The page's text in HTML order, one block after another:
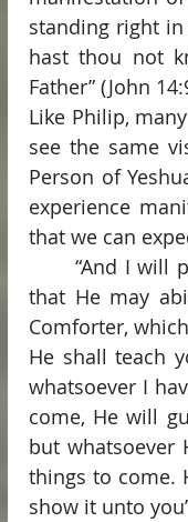
standing right
hast thou not
Father” (John
Like Philip,
see the same
Person of
experience
that we can
that He may
Comforter,
He shall teach
whatsoever I
come, He will
but whatsoever
things to come.
show it unto